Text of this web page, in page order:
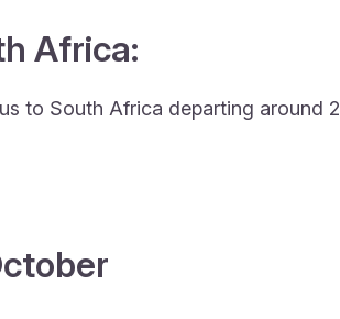
Africa:
to South Africa departing around